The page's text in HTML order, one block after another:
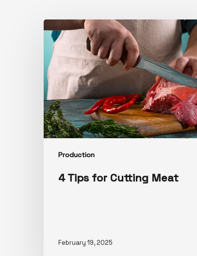
Production
4 Tips for Cutting Meat
February 19, 2025